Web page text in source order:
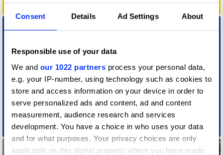
Consent Details Ad Settings About
Responsible use of your data
We and our 1022 partners process your personal data,
e.g. your IP-number, using technology such as cookies to
store and access information on your device in order to
serve personalized ads and content, ad and content
measurement, audience research and services
development. You have a choice in who uses your data
and for what purposes. Your privacy choices are only
applicable on this digital property where you have made
Absurd Reality
Action Audio